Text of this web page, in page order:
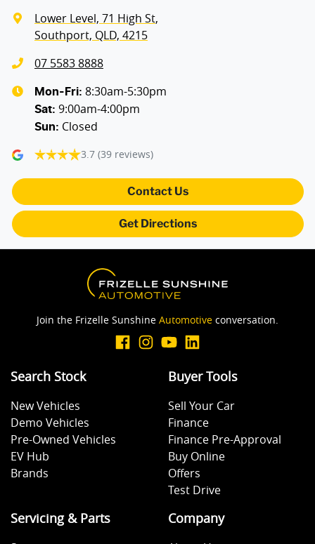
Lower Level, 71 High St,
Southport, QLD, 4215
07 5583 8888
Mon-Fri: 8:30am-5:30pm
Sat: 9:00am-4:00pm
Sun: Closed
3.7 (39 reviews)
Contact Us
Get Directions
Join the Frizelle Sunshine Automotive conversation.
Search Stock
New Vehicles
Demo Vehicles
Pre-Owned Vehicles
EV Hub
Brands
Buyer Tools
Sell Your Car
Finance
Finance Pre-Approval
Buy Online
Offers
Test Drive
Servicing & Parts Company